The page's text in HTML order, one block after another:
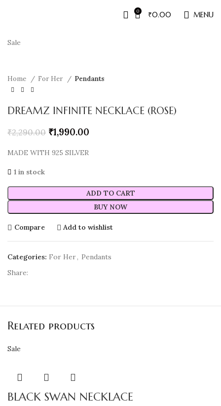
0 ₹0.00 MENU
Sale
Home For Her Pendants
DREAMZ INFINITE NECKLACE (ROSE)
₹2,290.00 ₹1,990.00
MADE WITH 925 SILVER
1 in stock
ADD TO CART
BUY NOW
Compare Add to wishlist
Categories: For Her, Pendants
Share:
Related products
Sale
BLACK SWAN NECKLACE